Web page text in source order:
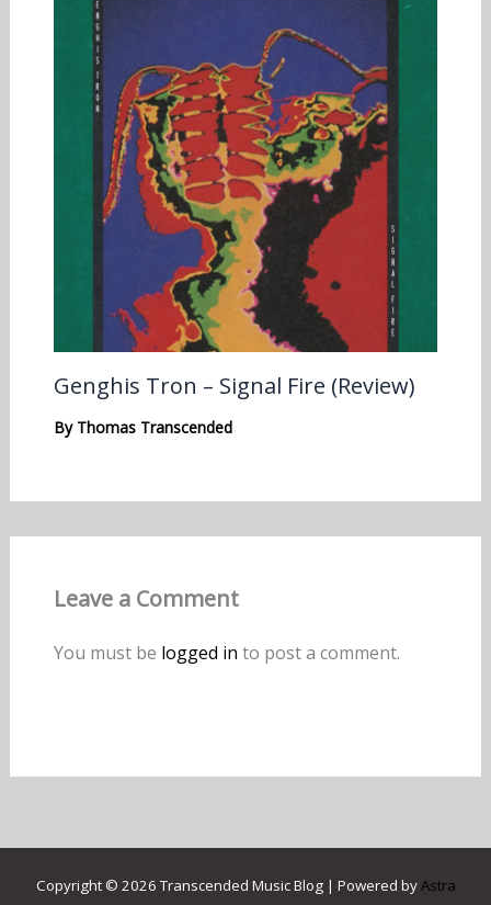
Genghis Tron – Signal Fire (Review)
By Thomas Transcended
Leave a Comment
You must be logged in to post a comment.
Copyright © 2026 Transcended Music Blog | Powered byAstra